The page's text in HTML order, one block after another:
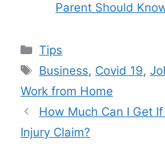
Parent Should
Categories
Tips
Tags
Business, Covid 19,
Work from Home
How Much Can I Get
Injury Claim?